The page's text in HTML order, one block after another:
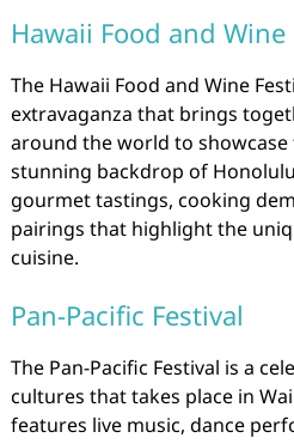
Hawaii Food and Wine
The Hawaii Food and Wine
extravaganza that brings
around the world to
stunning backdrop of
gourmet tastings, cooking
pairings that highlight the
cuisine.
Pan-Pacific Festival
The Pan-Pacific Festival is a
cultures that takes place in
features live music, dance